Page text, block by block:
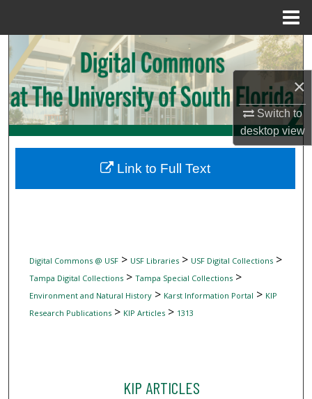
×
Switch to
desktopview
Search
Browse Collections
My Account
Digital Commons Network™
Digital Commons @ USF> USF Libraries> USF Digital Collections>
Tampa Digital Collections> Tampa Special Collections>
Environment and Natural History> Karst Information Portal > KIP
Research Publications> KIP Articles> 1313
KIP ARTICLES
Link to Full Text